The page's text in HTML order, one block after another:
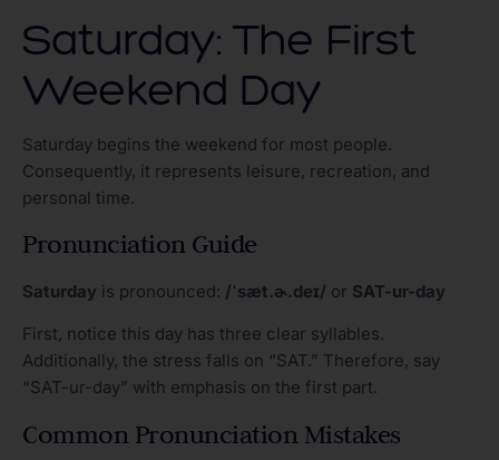
Saturday: The First
Weekend Day
Saturday begins the weekend for most people.
Consequently, it represents leisure, recreation, and
personal time.
Pronunciation Guide
Saturday is pronounced: /ˈsæt.ɚ.deɪ/ or SAT-ur-day
First, notice this day has three clear syllables.
Additionally, the stress falls on “SAT.” Therefore, say
“SAT-ur-day” with emphasis on the first part.
Common Pronunciation Mistakes